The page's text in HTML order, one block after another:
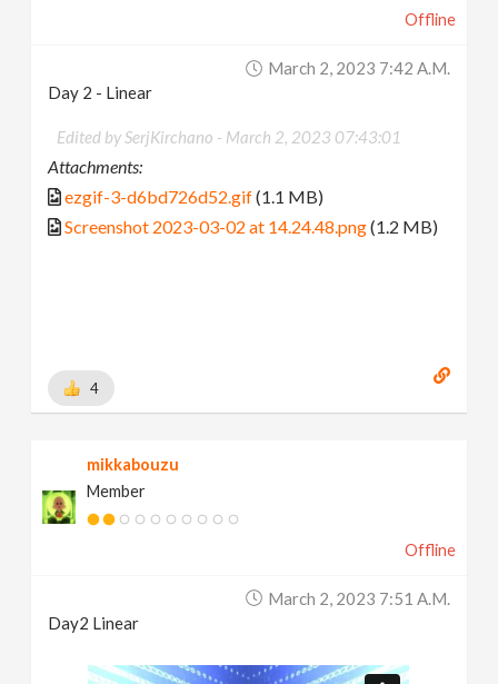
Offline
March 2, 2023 7:42 A.m.
Day 2 - Linear
Edited by SerjKirchano - March 2, 2023 07:43:01
Attachments:
ezgif-3-d6bd726d52.gif(1.1 MB)
Screenshot 2023-03-02 at 14.24.48.png(1.2 MB)
4
mikkabouzu
Member
Offline
March 2, 2023 7:51 A.m.
Day2 Linear